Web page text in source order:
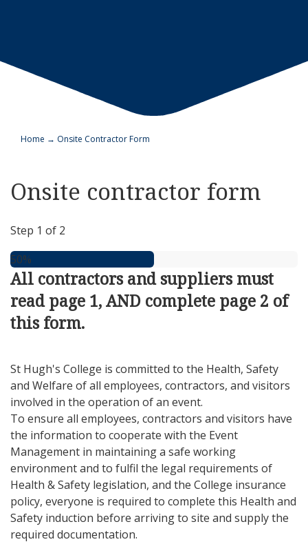
Home → Onsite Contractor Form
Onsite contractor form
Step 1 of 2
50%
All contractors and suppliers must
read page 1, AND complete page 2 of
this form.
St Hugh's College is committed to the Health, Safety
and Welfare of all employees, contractors, and visitors
involved in the operation of an event.
To ensure all employees, contractors and visitors have
the information to cooperate with the Event
Management in maintaining a safe working
environment and to fulfil the legal requirements of
Health & Safety legislation, and the College insurance
policy, everyone is required to complete this Health and
Safety induction before arriving to site and supply the
required documentation.